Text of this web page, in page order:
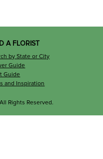
A FLORIST
by State or City
Guide
Guide
and Inspiration
Rights Reserved.